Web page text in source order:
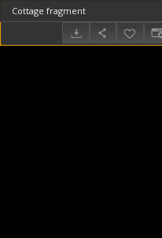
Cottage fragment